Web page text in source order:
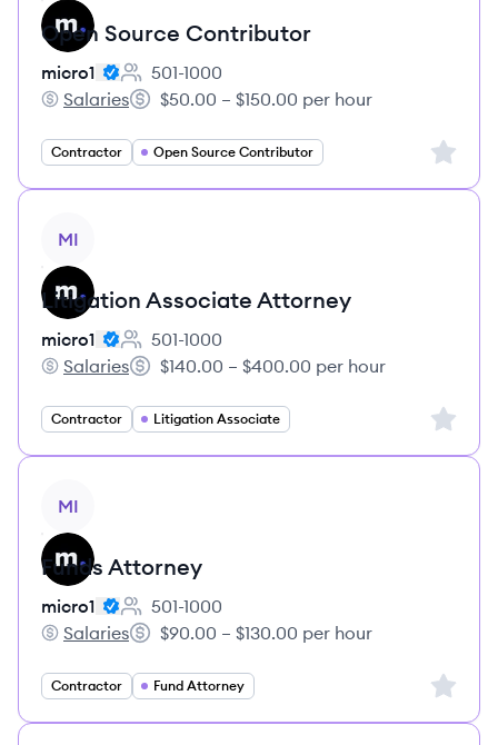
Open Source Contributor
micro1
Employee count:
501-1000
micro1's
Salaries
Salary:
$50.00 – $150.00 per hour
Contractor Open Source Contributor Sign
MI
Litigation Associate Attorney
micro1
Employee count:
501-1000
micro1's
Salaries
Salary:
$140.00 – $400.00 per hour
Contractor Litigation Associate Sign
MI
Funds Attorney
micro1
Employee count:
501-1000
micro1's
Salaries
Salary:
$90.00 – $130.00 per hour
Contractor Fund Attorney Sign